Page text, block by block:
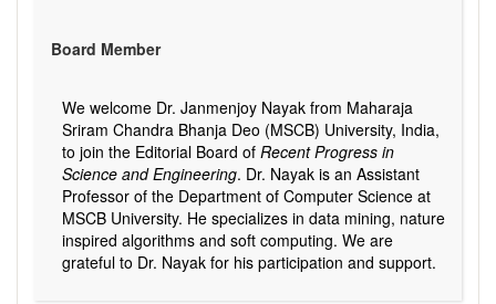
Board Member
We welcome Dr. Janmenjoy Nayak from Maharaja
Sriram Chandra Bhanja Deo (MSCB) University, India,
to join the Editorial Board of Recent Progress in
Science and Engineering. Dr. Nayak is an Assistant
Professor of the Department of Computer Science at
MSCB University. He specializes in data mining, nature
inspired algorithms and soft computing. We are
grateful to Dr. Nayak for his participation and support.